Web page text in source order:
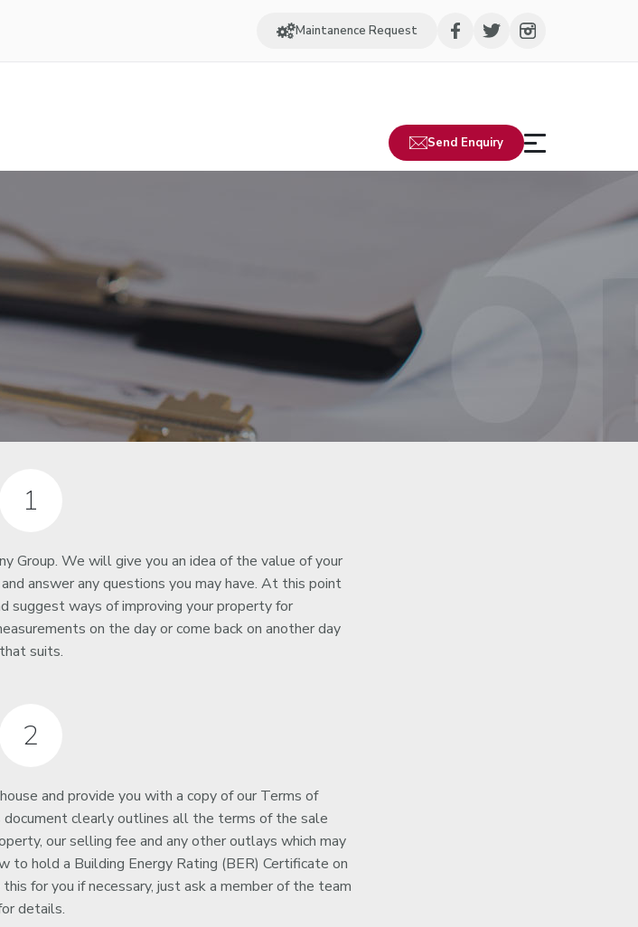
Maintanence Request
Send Enquiry
1
Group. We will give you an idea of the value of your
answer any questions you may have. At this point
suggest ways of improving your property for
on the day or come back on another day
that suits.
2
and provide you with a copy of our Terms of
document clearly outlines all the terms of the sale
our selling fee and any other outlays which may
to hold a Building Energy Rating (BER) Certificate on
for you if necessary, just ask a member of the team
details.